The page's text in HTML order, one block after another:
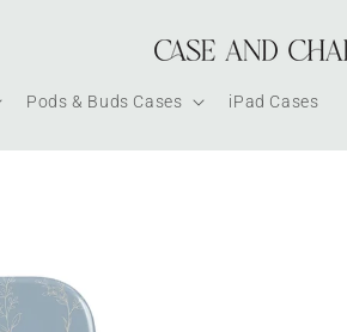
Pods & Buds Cases iPad Cases